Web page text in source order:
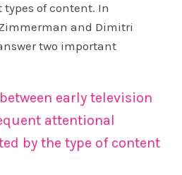
of content. In
and Dimitri
two important
early television
attentional
by the type of content